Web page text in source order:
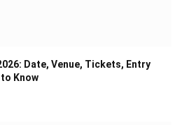
Date, Venue, Tickets, Entry
Know